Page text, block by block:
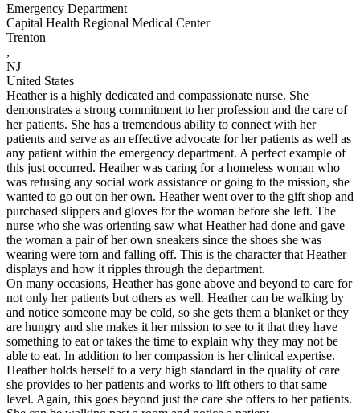
Emergency Department
Capital Health Regional Medical Center
Trenton
,
NJ
United States
Heather is a highly dedicated and compassionate nurse. She
demonstrates a strong commitment to her profession and the care of
her patients. She has a tremendous ability to connect with her
patients and serve as an effective advocate for her patients as well as
any patient within the emergency department. A perfect example of
this just occurred. Heather was caring for a homeless woman who
was refusing any social work assistance or going to the mission, she
wanted to go out on her own. Heather went over to the gift shop and
purchased slippers and gloves for the woman before she left. The
nurse who she was orienting saw what Heather had done and gave
the woman a pair of her own sneakers since the shoes she was
wearing were torn and falling off. This is the character that Heather
displays and how it ripples through the department.
On many occasions, Heather has gone above and beyond to care for
not only her patients but others as well. Heather can be walking by
and notice someone may be cold, so she gets them a blanket or they
are hungry and she makes it her mission to see to it that they have
something to eat or takes the time to explain why they may not be
able to eat. In addition to her compassion is her clinical expertise.
Heather holds herself to a very high standard in the quality of care
she provides to her patients and works to lift others to that same
level. Again, this goes beyond just the care she offers to her patients.